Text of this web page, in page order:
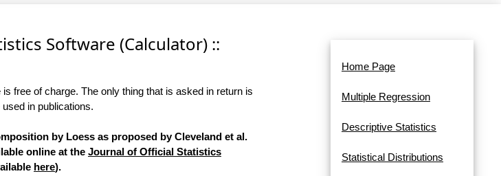
Software (Calculator) ::
free of charge. The only thing that is asked in return is
in publications.
by Loess as proposed by Cleveland et al.
online at the Journal of Official Statistics
here).
Home Page
Multiple Regression
Descriptive Statistics
Statistical Distributions